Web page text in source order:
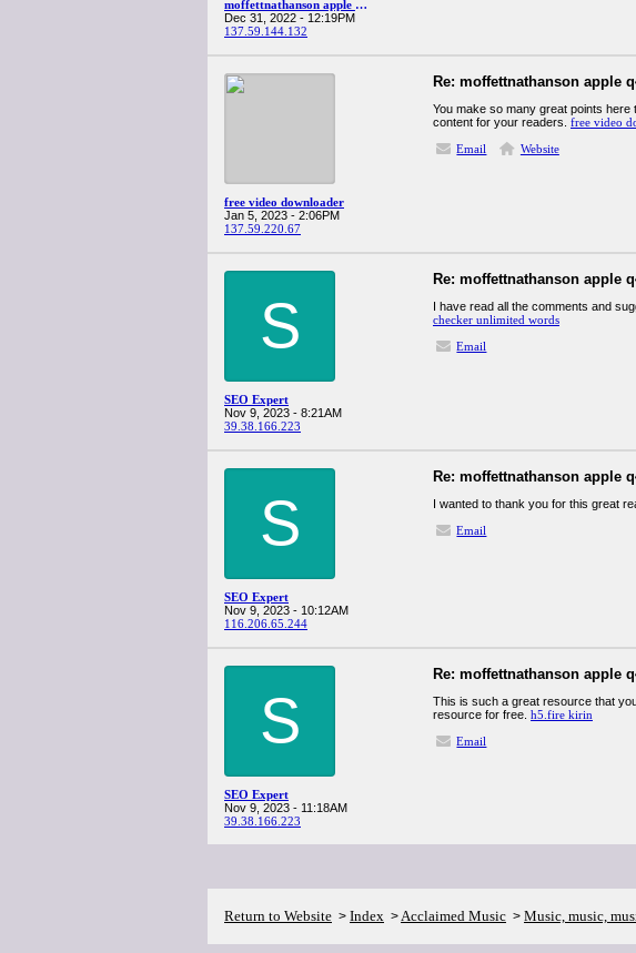
moffettnathanson apple q4spanglervariety
Dec 31, 2022 - 12:19PM
137.59.144.132
free video downloader
Jan 5, 2023 - 2:06PM
137.59.220.67
Re: moffettnathanson apple
You make so many great points
content for your readers. free video
Email
Website
S
SEO Expert
Nov 9, 2023 - 8:21AM
39.38.166.223
Re: moffettnathanson apple
I have read all the comments and
checker unlimited words
Email
S
SEO Expert
Nov 9, 2023 - 10:12AM
116.206.65.244
Re: moffettnathanson apple
I wanted to thank you for this great
Email
S
SEO Expert
Nov 9, 2023 - 11:18AM
39.38.166.223
Re: moffettnathanson apple
This is such a great resource that
resource for free. h5.fire kirin
Email
Return to Website > Index >Acclaimed Music > Music, music,